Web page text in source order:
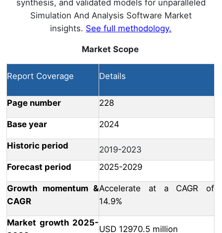
synthesis, and validated models for unparalleled
Simulation And Analysis Software Market
insights. See full methodology.
Market Scope
Report Coverage Details
Page number 228
Base year 2024
Historic period
2019-2023
Forecast period
2025-2029
Growth momentum &
CAGR
Accelerate at a CAGR of
14.9%
Market growth 2025-
USD 12970.5 million